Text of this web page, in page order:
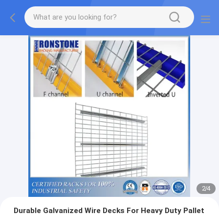
2/4
Durable Galvanized Wire Decks For Heavy Duty Pallet